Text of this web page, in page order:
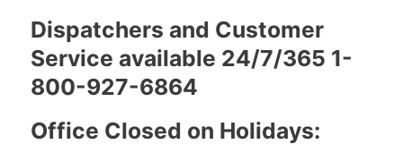
Dispatchers and Customer
Service available 24/7/365 1-
800-927-6864
Office Closed on Holidays: